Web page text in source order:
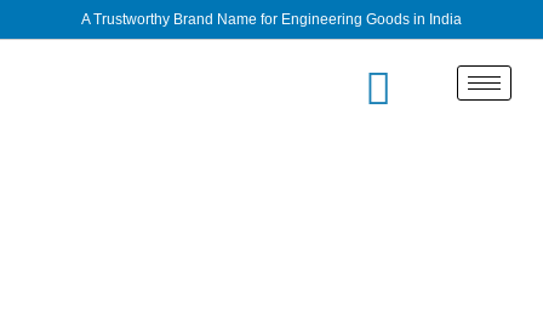
A Trustworthy Brand Name for Engineering Goods in India